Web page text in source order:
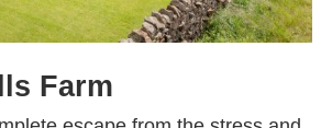
Farm